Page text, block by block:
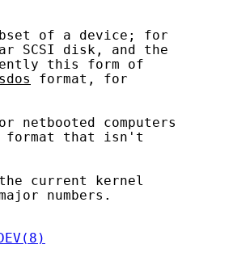
of a device; for
SCSI disk, and the
this form of
format, for
netbooted computers
that isn't
current kernel
numbers.